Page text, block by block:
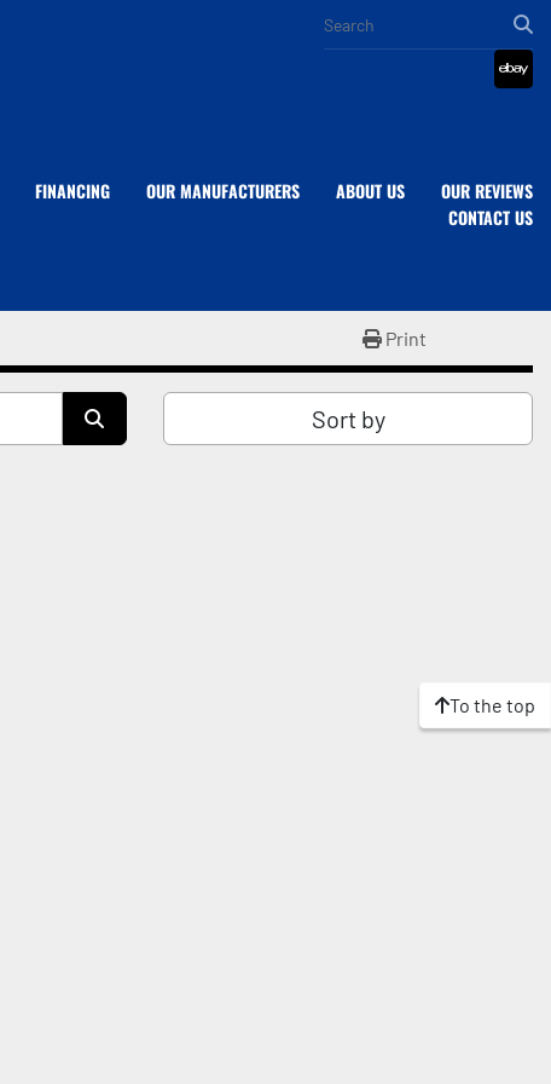
ebay
OUR MANUFACTURERS
FINANCING ABOUT US
OUR REVIEWS
CONTACT US
Print
Sort by
To the top